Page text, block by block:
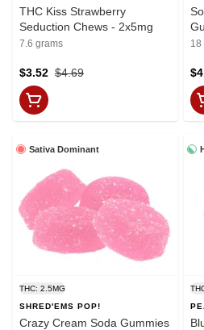
THC Kiss Strawberry
Seduction Chews - 2x5mg
7.6 grams
$4.69
$3.52
18
Sativa Dominant
THC: 2.5MG
SHRED'EMS POP!
Crazy Cream Soda Gummies